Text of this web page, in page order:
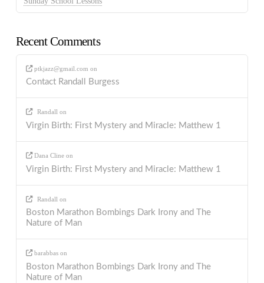
Recent Comments
ptkjazz@gmail.com on
Contact Randall Burgess
Randall on
Virgin Birth: First Mystery and Miracle: Matthew 1
Dana Cline on
Virgin Birth: First Mystery and Miracle: Matthew 1
Randall on
Boston Marathon Bombings Dark Irony and The
Nature of Man
barabbas on
Boston Marathon Bombings Dark Irony and The
Nature of Man